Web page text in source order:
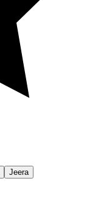
Jeera